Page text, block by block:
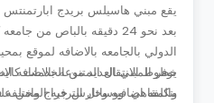
يقع مبني هاسيلس بريدج ابارتمنتس
بعد نحو 24 دقيقه بالباص من
الدولي بالجامعه بالاضافه لموقع
خطوط الانتقال المتنوعه بالاضافه
والمقاهي ووسائل الترفيه
يوفر المبني العديد من الخدمات
بتكلفه اضافيه وحارس جراج وامن